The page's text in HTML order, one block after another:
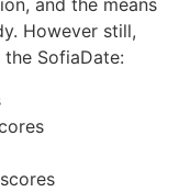
and the means
However still,
SofiaDate: